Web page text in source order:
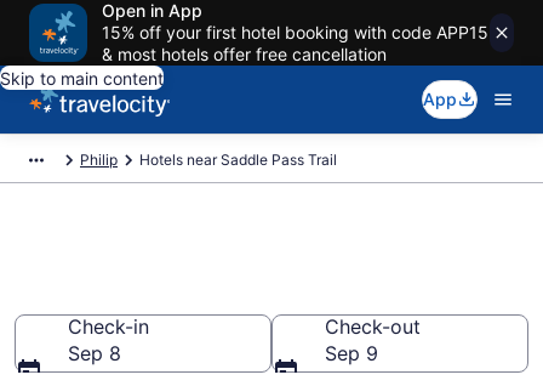
Open in App
15% off your first hotel booking with code APP15
& most hotels offer free cancellation
Skip to main content
App
Philip Hotels near Saddle Pass Trail
Check-in
Sep 8
Check-out
Sep 9